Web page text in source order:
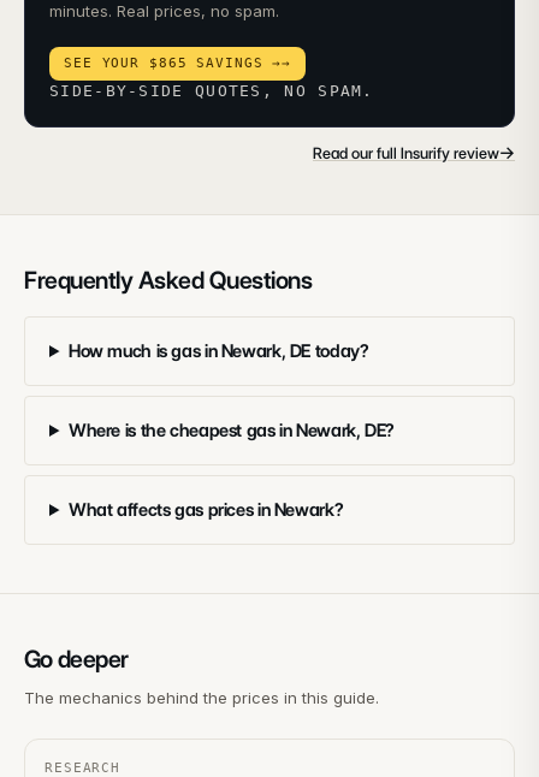
minutes. Real prices, no spam.
SEE YOUR $865 SAVINGS →→
SIDE-BY-SIDE QUOTES, NO SPAM.
Read our full Insurify review→
Frequently Asked Questions
How much is gas in Newark, DE today?
Where is the cheapest gas in Newark, DE?
What affects gas prices in Newark?
Go deeper
The mechanics behind the prices in this guide.
RESEARCH